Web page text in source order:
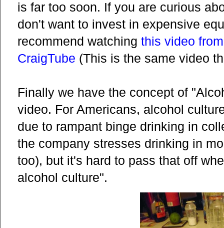
is far too soon. If you are curious
don't want to invest in expensive
recommend watching this video
CraigTube (This is the same video
Finally we have the concept of
video. For Americans, alcohol
due to rampant binge drinking in
the company stresses drinking in
too), but it's hard to pass that off
alcohol culture".